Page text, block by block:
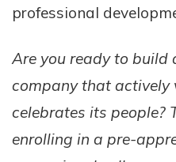
professional
Are you ready to build
company that actively
celebrates its people?
enrolling in a pre-